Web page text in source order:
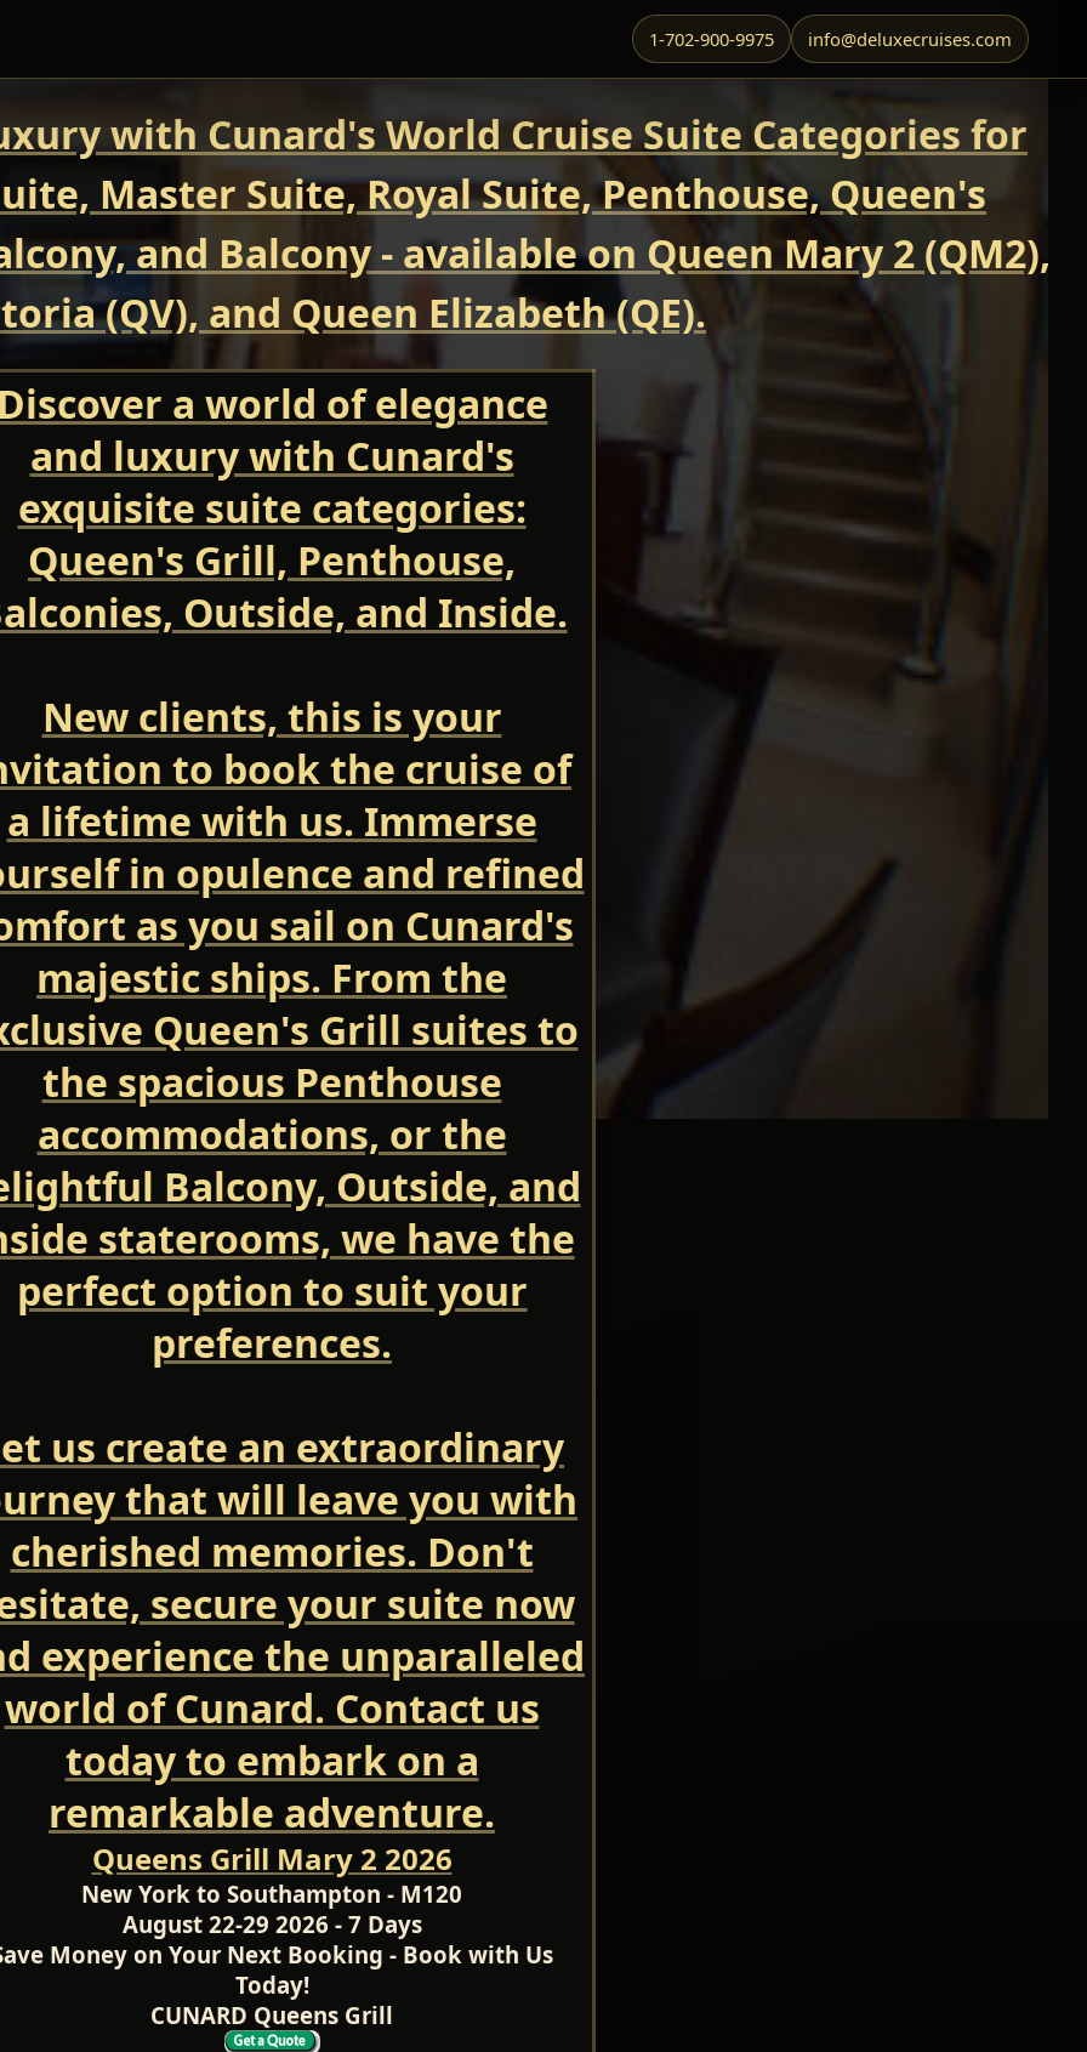
1-702-900-9975 info@deluxecruises.com
with Cunard's World Cruise Suite Categories for
Master Suite, Royal Suite, Penthouse, Queen's
and Balcony - available on Queen Mary 2 (QM2),
(QV), and Queen Elizabeth (QE).
a world of elegance
and luxury with Cunard's
exquisite suite categories:
Queen's Grill, Penthouse,
Outside, and Inside.
New clients, this is your
to book the cruise of
a lifetime with us. Immerse
in opulence and refined
as you sail on Cunard's
majestic ships. From the
Queen's Grill suites to
the spacious Penthouse
accommodations, or the
Balcony, Outside, and
staterooms, we have the
perfect option to suit your
preferences.
us create an extraordinary
that will leave you with
cherished memories. Don't
secure your suite now
experience the unparalleled
world of Cunard. Contact us
today to embark on a
remarkable adventure.
Queens Grill Mary 2 2026
New York to Southampton - M120
August 22-29 2026 - 7 Days
Money on Your Next Booking - Book with Us
Today!
CUNARD Queens Grill